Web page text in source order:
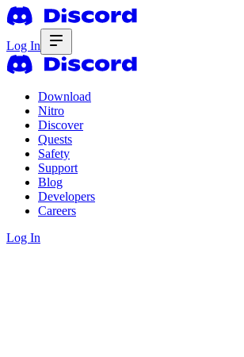
Log In
Download
Nitro
Discover
Quests
Safety
Support
Blog
Developers
Careers
Log In